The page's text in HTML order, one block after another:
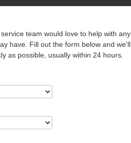
team would love to help with any
have. Fill out the form below and we'll
as possible, usually within 24 hours.